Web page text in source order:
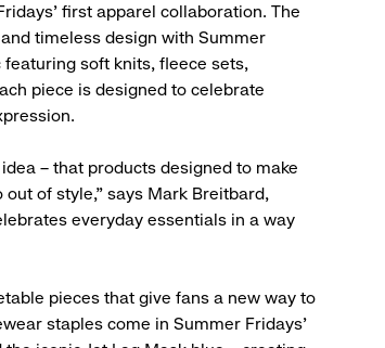
first apparel collaboration. The
timeless design with Summer
soft knits, fleece sets,
piece is designed to celebrate
– that products designed to make
of style,” says Mark Breitbard,
everyday essentials in a way
pieces that give fans a new way to
staples come in Summer Fridays’